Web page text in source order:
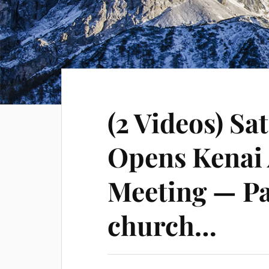
(2 Videos)
Opens
Meeting —
church…